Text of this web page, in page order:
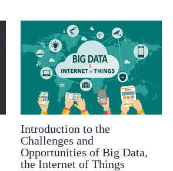
Introduction to the
Challenges and
Opportunities of Big Data,
the Internet of Things